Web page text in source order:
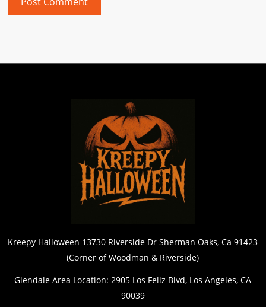
Kreepy Halloween 13730 Riverside Dr Sherman Oaks, Ca 91423
(Corner of Woodman & Riverside)
Glendale Area Location: 2905 Los Feliz Blvd, Los Angeles, CA
90039